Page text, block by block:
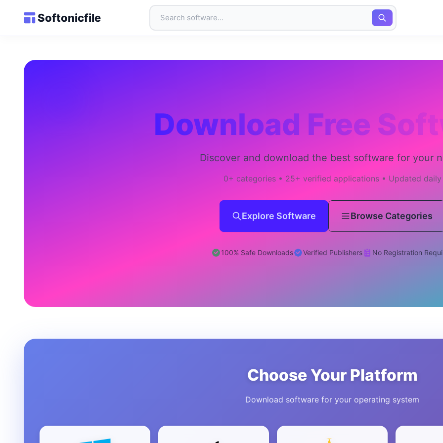
Softonicfile
Download Free
Discover and download the best software for your
0+ categories • 25+ verified applications • Updated daily
Explore Software Browse Categories
100% Safe Downloads Verified Publishers No Registration
Choose Your Platform
Download software for your operating system